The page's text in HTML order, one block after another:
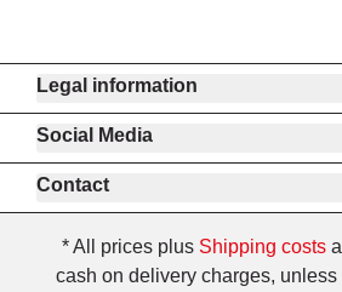
Legal information
Social Media
Contact
* All prices plus Shipping costs
cash on delivery charges, unless